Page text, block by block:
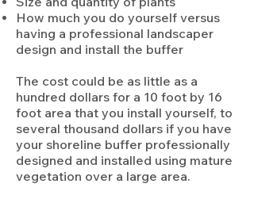
How much you do yourself versus
having a professional landscaper
design and install the buffer
The cost could be as little as a
hundred dollars for a 10 foot by 16
foot area that you install yourself, to
several thousand dollars if you have
your shoreline buffer professionally
designed and installed using mature
vegetation over a large area.